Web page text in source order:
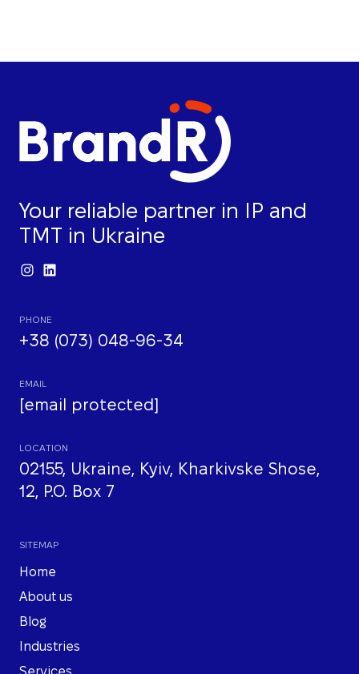
Your reliable partner in IP and
TMT in Ukraine
PHONE
+38 (073) 048-96-34
EMAIL
[email protected]
LOCATION
02155, Ukraine, Kyiv, Kharkivske Shose,
12, P.O. Box 7
SITEMAP
Home
About us
Blog
Industries
Services